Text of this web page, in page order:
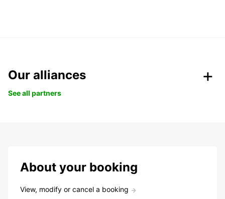
Our alliances
See all partners
About your booking
View, modify or cancel a booking